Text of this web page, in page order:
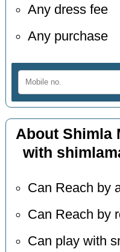
Any dress fee
Any purchase
About Shimla
with
Can Reach by
Can Reach by
Can play with